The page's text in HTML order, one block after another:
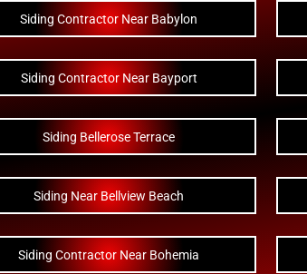
Siding Contractor Near Babylon
Siding Contractor Near Bayport
Siding Bellerose Terrace
Siding Near Bellview Beach
Siding Contractor Near Bohemia